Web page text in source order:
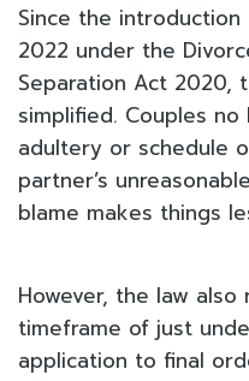
Since the
2022 under the
Separation Act 2020,
simplified. Couples
adultery or schedule
partner’s
blame makes things
However, the law also
timeframe of just
application to final